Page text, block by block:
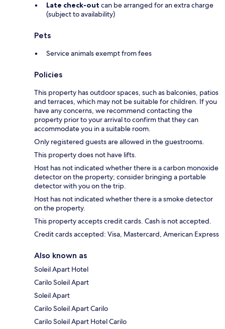
Late check-out can be arranged for an extra charge
(subject to availability)
Pets
Service animals exempt from fees
Policies
This property has outdoor spaces, such as balconies, patios
and terraces, which may not be suitable for children. If you
have any concerns, we recommend contacting the
property prior to your arrival to confirm that they can
accommodate you in a suitable room.
Only registered guests are allowed in the guestrooms.
This property does not have lifts.
Host has not indicated whether there is a carbon monoxide
detector on the property; consider bringing a portable
detector with you on the trip.
Host has not indicated whether there is a smoke detector
on the property.
This property accepts credit cards. Cash is not accepted.
Credit cards accepted: Visa, Mastercard, American Express
Also known as
Soleil Apart Hotel
Carilo Soleil Apart
Soleil Apart
Carilo Soleil Apart Carilo
Carilo Soleil Apart Hotel Carilo